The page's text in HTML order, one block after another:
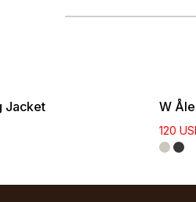
Jacket W
120